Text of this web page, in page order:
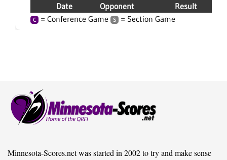
Date Opponent Result
C = Conference Game S = Section Game
Minnesota-Scores.net was started in 2002 to try and make sense